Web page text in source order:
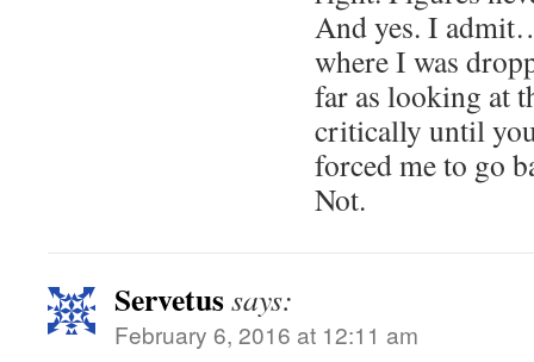
And yes. I
where I was
far as looking at
critically until
forced me to go
Not.
Servetussays:
February 6, 2016 at 12:11 am